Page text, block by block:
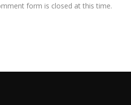
form is closed at this time.